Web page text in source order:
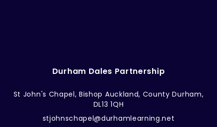
Durham Dales Partnership
St John's Chapel, Bishop Auckland, County Durham,
DL13 1QH
stjohnschapel@durhamlearning.net